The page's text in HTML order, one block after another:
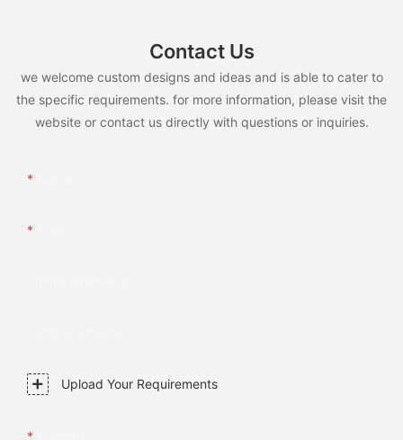
Contact Us
we welcome custom designs and ideas and is able to cater to
the specific requirements. for more information, please visit the
website or contact us directly with questions or inquiries.
Upload Your Requirements